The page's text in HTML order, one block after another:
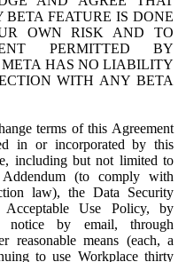
BETA FEATURE IS DONE
OWN RISK AND TO
PERMITTED BY
HAS NO LIABILITY
WITH ANY BETA
terms of this Agreement
in or incorporated by this
including but not limited to
(to comply with
law), the Data Security
Use Policy, by
by email, through
reasonable means (each, a
to use Workplace thirty